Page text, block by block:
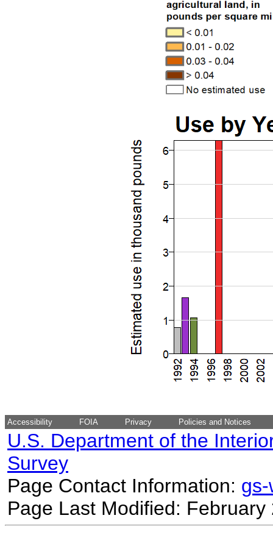
Accessibility FOIA Privacy Policies and Notices
U.S. Department of the
Survey
Page Contact Information:
Page Last Modified: